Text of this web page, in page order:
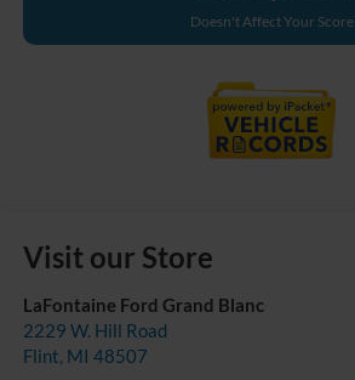
Doesn't Affect Your Score
Visit our Store
LaFontaine Ford Grand Blanc
2229 W. Hill Road
Flint, MI 48507